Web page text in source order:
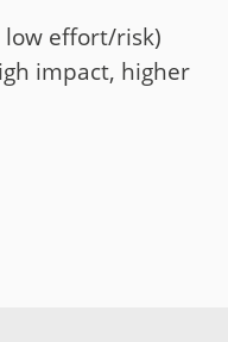
low effort/risk)
impact, higher